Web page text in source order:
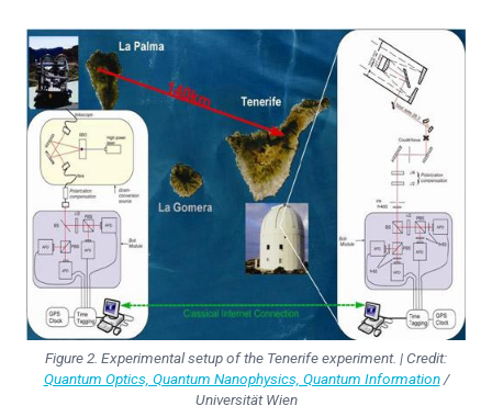
Figure 2. Experimental setup of the Tenerife experiment. | Credit:
Quantum Optics, Quantum Nanophysics, Quantum Information/
Universität Wien